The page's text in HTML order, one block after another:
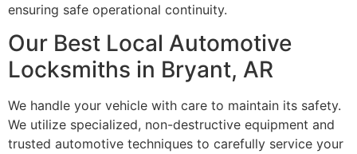
ensuring safe operational continuity.
Our Best Local Automotive
Locksmiths in Bryant, AR
We handle your vehicle with care to maintain its safety.
We utilize specialized, non-destructive equipment and
trusted automotive techniques to carefully service your